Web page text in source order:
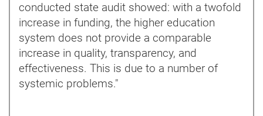
conducted state audit showed: with a twofold
increase in funding, the higher education
system does not provide a comparable
increase in quality, transparency, and
effectiveness. This is due to a number of
systemic problems."